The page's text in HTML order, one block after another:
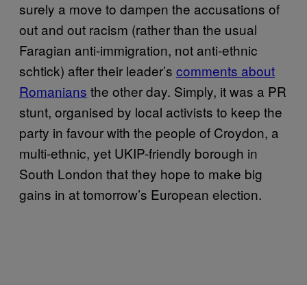
surely a move to dampen the accusations of
out and out racism (rather than the usual
Faragian anti-immigration, not anti-ethnic
schtick) after their leader’s comments about
Romanians the other day. Simply, it was a PR
stunt, organised by local activists to keep the
party in favour with the people of Croydon, a
multi-ethnic, yet UKIP-friendly borough in
South London that they hope to make big
gains in at tomorrow’s European election.